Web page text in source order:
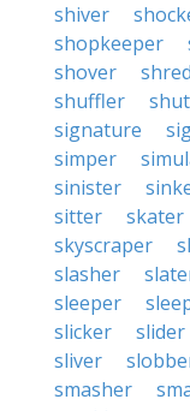
shiver
shopkeeper
shover
shuffler
signature
simper
sinister
sitter
skater
skyscraper
slasher
sleeper
slicker
slider
sliver
smasher